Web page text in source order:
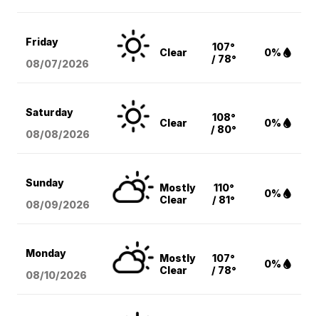
Friday
08/07/2026
Clear
107°
/ 78°
0%
Saturday
08/08/2026
Clear
108°
/ 80°
0%
Sunday
08/09/2026
Mostly
Clear
110°
/ 81°
0%
Monday
08/10/2026
Mostly
Clear
107°
/ 78°
0%